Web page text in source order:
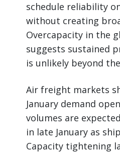
schedule reliability
without creating
Overcapacity in the
suggests sustained
is unlikely beyond
Air freight markets
January demand
volumes are
in late January as
Capacity tightening